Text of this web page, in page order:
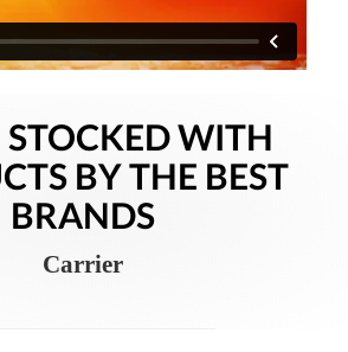
WITH
BY THE BEST
BRANDS
Carrier